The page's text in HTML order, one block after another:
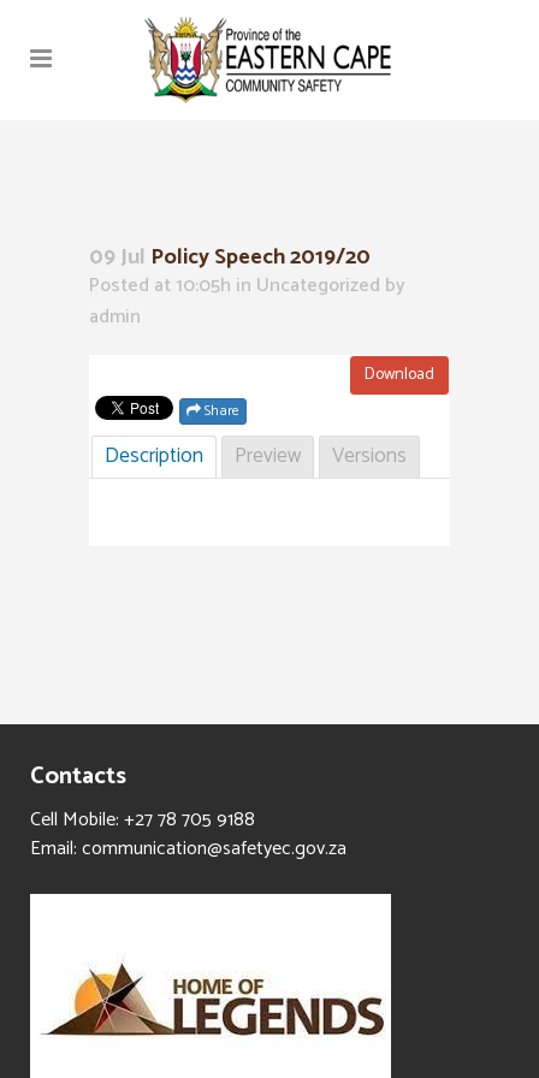
09 Jul Policy Speech 2019/20
Posted at 10:05h in Uncategorized by
admin
Download
Share
Description Preview Versions
Contacts
Cell Mobile: +27 78 705 9188
Email: communication@safetyec.gov.za